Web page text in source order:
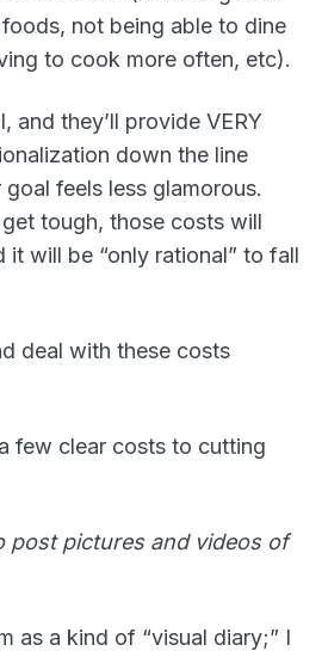
not being able to dine
to cook more often, etc).
and they’ll provide VERY
down the line
feels less glamorous.
tough, those costs will
it will be “only rational” to fall
deal with these costs
few clear costs to cutting
post pictures and videos of
as a kind of “visual diary;” I